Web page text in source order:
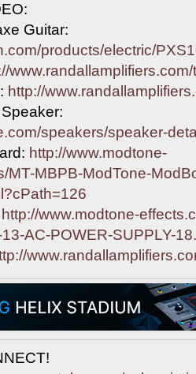
Guitar:
products/electric/
http://
speakers/speaker-
http://www.modtone-
MT-MBPB-ModTone-
http://www.modtone-
AC-POWER-SUPPLY-